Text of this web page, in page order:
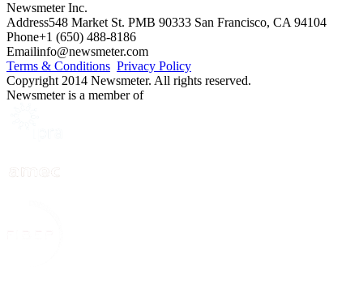
Newsmeter Inc.
Address548 Market St. PMB 90333 San Francisco, CA 94104
Phone+1 (650) 488-8186
Emailinfo@newsmeter.com
Terms & Conditions Privacy Policy
Copyright 2014 Newsmeter. All rights reserved.
Newsmeter is a member of